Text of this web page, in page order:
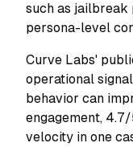
such as jailbreak
persona-level
Curve Labs'
operational
behavior can
engagement,
velocity in one